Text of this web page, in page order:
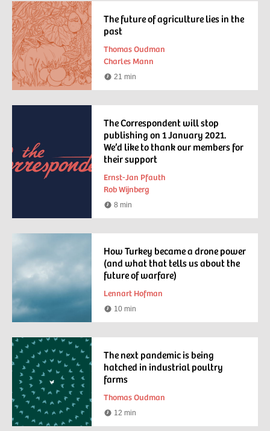
The future of agriculture lies in the
past
Thomas Oudman
Charles Mann
Reading
21 min
The Correspondent will stop
publishing on 1 January 2021.
We’d like to thank our members for
their support
Ernst-Jan Pfauth
Rob Wijnberg
Reading
8 min
How Turkey became a drone power
(and what that tells us about the
future of warfare)
Lennart Hofman
Reading
10 min
The next pandemic is being
hatched in industrial poultry
farms
Thomas Oudman
Reading
12 min